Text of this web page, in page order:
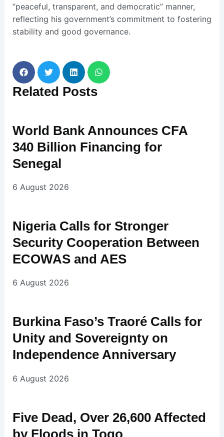
“peaceful, transparent, and democratic” manner,
reflecting his government’s commitment to fostering
stability and good governance.
Related Posts
World Bank Announces CFA
340 Billion Financing for
Senegal
6 August 2026
Nigeria Calls for Stronger
Security Cooperation Between
ECOWAS and AES
6 August 2026
Burkina Faso’s Traoré Calls for
Unity and Sovereignty on
Independence Anniversary
6 August 2026
Five Dead, Over 26,600 Affected
by Floods in Togo